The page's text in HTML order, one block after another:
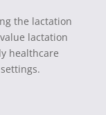
the lactation
lactation
healthcare